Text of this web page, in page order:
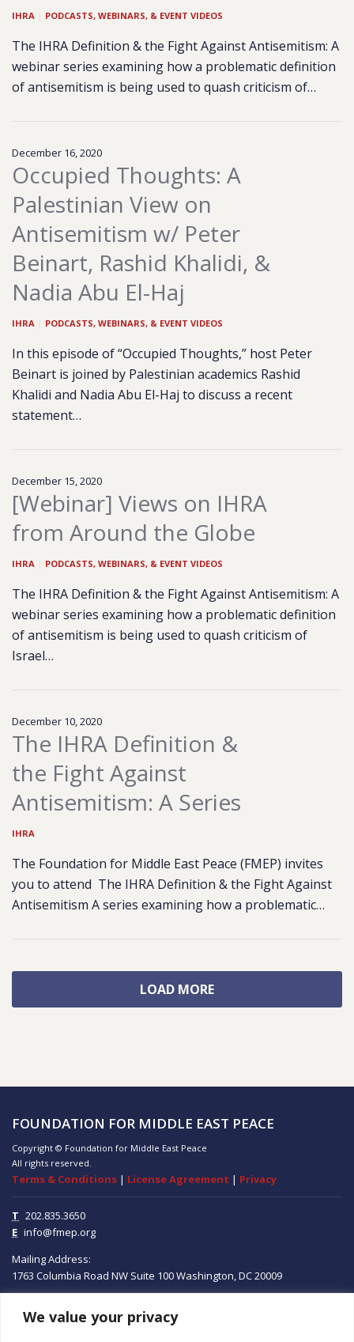
We value your privacy
IHRA PODCASTS, WEBINARS, & EVENT VIDEOS
The IHRA Definition & the Fight Against Antisemitism: A
webinar series examining how a problematic definition
of antisemitism is being used to quash criticism of…
December 16, 2020
Occupied Thoughts: A
Palestinian View on
Antisemitism w/ Peter
Beinart, Rashid Khalidi, &
Nadia Abu El-Haj
IHRA PODCASTS, WEBINARS, & EVENT VIDEOS
In this episode of “Occupied Thoughts,” host Peter
Beinart is joined by Palestinian academics Rashid
Khalidi and Nadia Abu El-Haj to discuss a recent
statement…
December 15, 2020
[Webinar] Views on IHRA
from Around the Globe
IHRA PODCASTS, WEBINARS, & EVENT VIDEOS
The IHRA Definition & the Fight Against Antisemitism: A
webinar series examining how a problematic definition
of antisemitism is being used to quash criticism of
Israel…
December 10, 2020
The IHRA Definition &
the Fight Against
Antisemitism: A Series
IHRA
The Foundation for Middle East Peace (FMEP) invites
you to attend The IHRA Definition & the Fight Against
Antisemitism A series examining how a problematic…
LOAD MORE
FOUNDATION FOR MIDDLE EAST PEACE
Copyright © Foundation for Middle East Peace
All rights reserved.
Terms & Conditions | License Agreement | Privacy
T 202.835.3650
E info@fmep.org
Mailing Address:
1763 Columbia Road NW Suite 100Washington, DC20009
ABOUT